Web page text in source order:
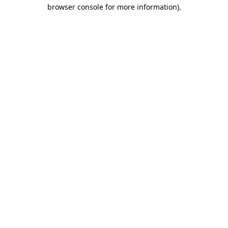
browser console for more information).